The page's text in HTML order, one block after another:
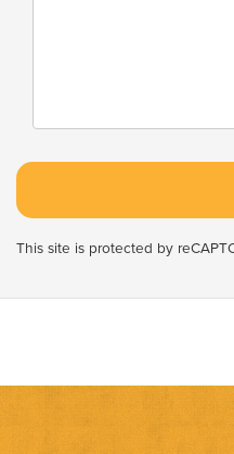
This site is protected by